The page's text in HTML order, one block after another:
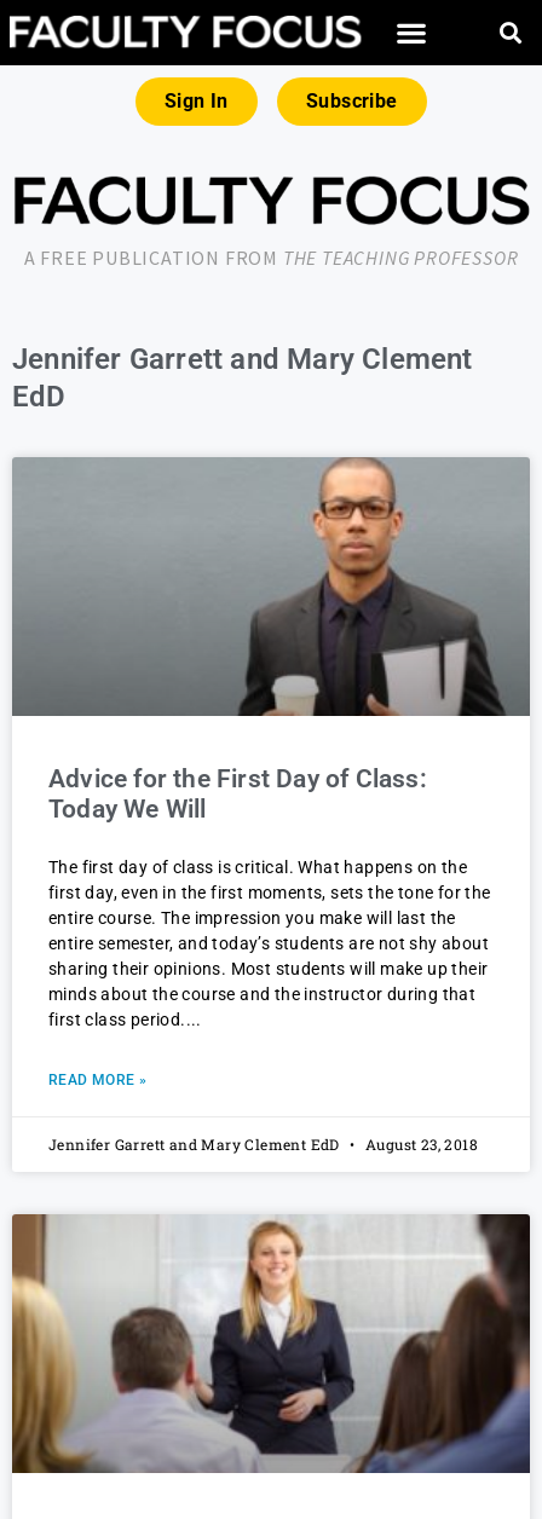
Sign In Subscribe
A FREE PUBLICATION FROM THE TEACHING PROFESSOR
Jennifer Garrett and Mary Clement
EdD
Advice for the First Day of Class:
Today We Will
The first day of class is critical. What happens on the
first day, even in the first moments, sets the tone for the
entire course. The impression you make will last the
entire semester, and today’s students are not shy about
sharing their opinions. Most students will make up their
minds about the course and the instructor during that
first class period.
READ MORE »
Jennifer Garrett and Mary Clement EdD August 23, 2018